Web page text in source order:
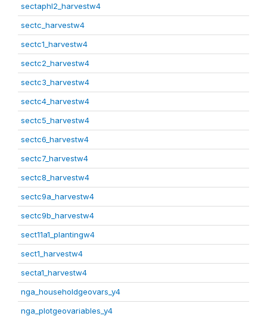
sectaphl2_harvestw4
sectc_harvestw4
sectc1_harvestw4
sectc2_harvestw4
sectc3_harvestw4
sectc4_harvestw4
sectc5_harvestw4
sectc6_harvestw4
sectc7_harvestw4
sectc8_harvestw4
sectc9a_harvestw4
sectc9b_harvestw4
sect11a1_plantingw4
sect1_harvestw4
secta1_harvestw4
nga_householdgeovars_y4
nga_plotgeovariables_y4